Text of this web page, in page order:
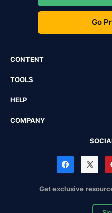
Go
CONTENT
TOOLS
HELP
COMPANY
Get exclusive